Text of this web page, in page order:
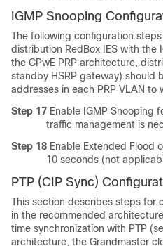
IGMP Snooping
The following configuration
distribution RedBox IES with the
the CPwE PRP architecture,
standby HSRP gateway) should
addresses in each PRP VLAN to
Step 17 Enable IGMP Snooping
traffic management is
Step 18 Enable Extended Flood
10 seconds (not
PTP (CIP Sync)
This section describes steps for
in the recommended
time synchronization with PTP
architecture, the Grandmaster